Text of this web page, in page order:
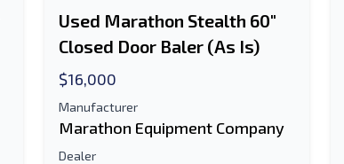
Used Marathon Stealth 60"
Closed Door Baler (As Is)
$16,000
Manufacturer
Marathon Equipment Company
Dealer